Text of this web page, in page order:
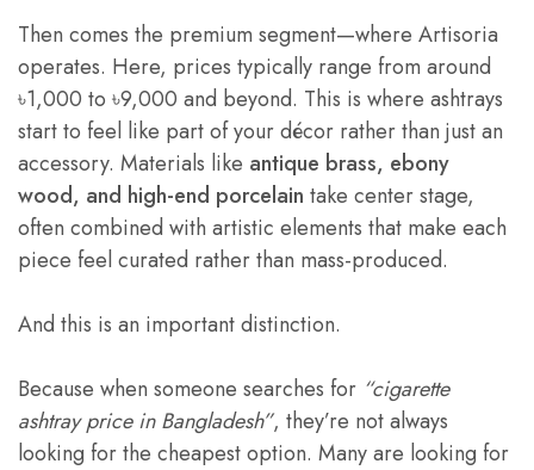
Then comes the premium segment—where Artisoria
operates. Here, prices typically range from around
৳1,000 to ৳9,000 and beyond. This is where ashtrays
start to feel like part of your décor rather than just an
accessory. Materials like antique brass, ebony
wood, and high-end porcelain take center stage,
often combined with artistic elements that make each
piece feel curated rather than mass-produced.
And this is an important distinction.
Because when someone searches for “cigarette
ashtray price in Bangladesh”, they’re not always
looking for the cheapest option. Many are looking for